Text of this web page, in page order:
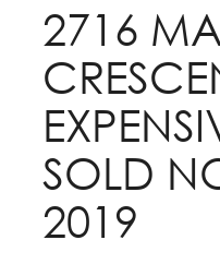
2716
SOLD
2019